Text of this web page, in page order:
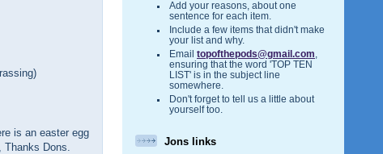
is an easter egg
Dons.
Add your reasons, about one
sentence for each item.
Include a few items that didn't make
your list and why.
Email topofthepods@gmail.com
ensuring that the word 'TOP TEN
LIST' is in the subject line
somewhere.
Don't forget to tell us a little about
yourself too.
Jons links